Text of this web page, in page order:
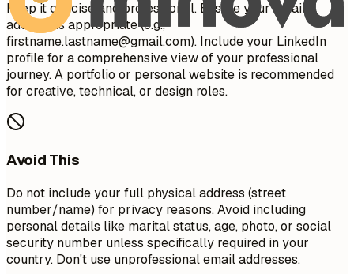
Keep it concise and professional. Ensure your email
address is appropriate (e.g.,
firstname.lastname@gmail.com). Include your LinkedIn
profile for a comprehensive view of your professional
journey. A portfolio or personal website is recommended
for creative, technical, or design roles.
Avoid This
Do not include your full physical address (street
number/name) for privacy reasons. Avoid including
personal details like marital status, age, photo, or social
security number unless specifically required in your
country. Don't use unprofessional email addresses.